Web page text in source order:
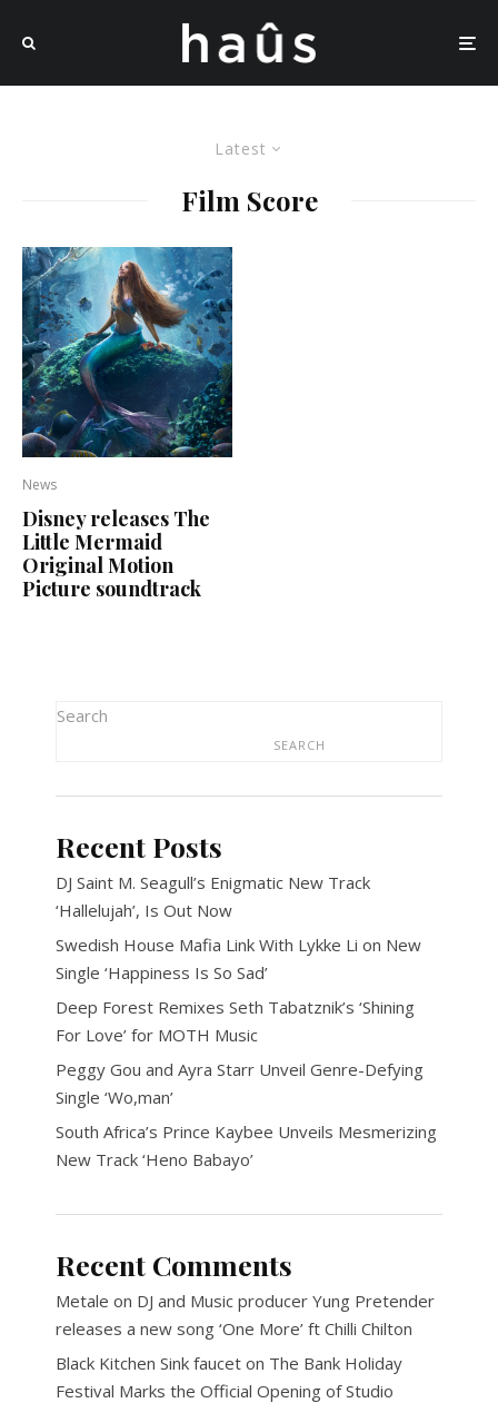
Latest
Film Score
News
Disney releases The
Little Mermaid
Original Motion
Picture soundtrack
Search
SEARCH
Recent Posts
DJ Saint M. Seagull’s Enigmatic New Track
‘Hallelujah’, Is Out Now
Swedish House Mafia Link With Lykke Li on New
Single ‘Happiness Is So Sad’
Deep Forest Remixes Seth Tabatznik’s ‘Shining
For Love’ for MOTH Music
Peggy Gou and Ayra Starr Unveil Genre-Defying
Single ‘Wo,man’
South Africa’s Prince Kaybee Unveils Mesmerizing
New Track ‘Heno Babayo’
Recent Comments
Metale on DJ and Music producer Yung Pretender
releases a new song ‘One More’ ft Chilli Chilton
Black Kitchen Sink faucet on The Bank Holiday
Festival Marks the Official Opening of Studio